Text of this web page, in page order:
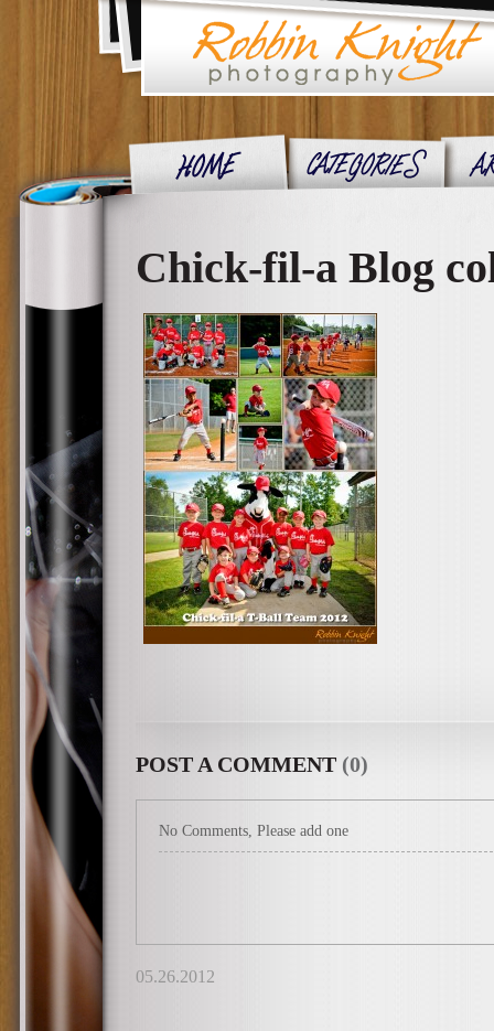
Chick-fil-a Blog
POST A COMMENT (0)
No Comments, Please add one
05.26.2012